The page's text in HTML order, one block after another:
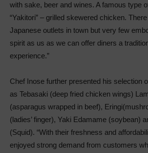
with sake, beer and wines. A famous type
“Yakitori” – grilled skewered chicken.
Japanese outlets in town but very few
spirit as us as we can offer diners a
experience.”
Chef Inose further presented his selection
as Tebasaki (deep fried chicken wings)
(asparagus wrapped in beef),
(ladies’ finger), Yaki Edamame (soybean)
(Squid). “With their freshness and
enjoyed strong demand from customers